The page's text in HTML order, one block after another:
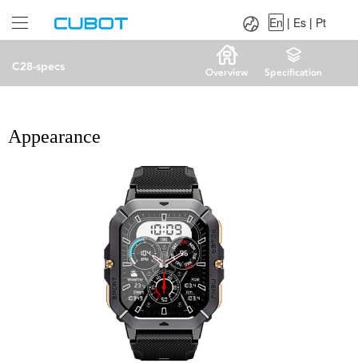
C28-specs Overview Specification
Es|
En | Es | Pt
Appearance